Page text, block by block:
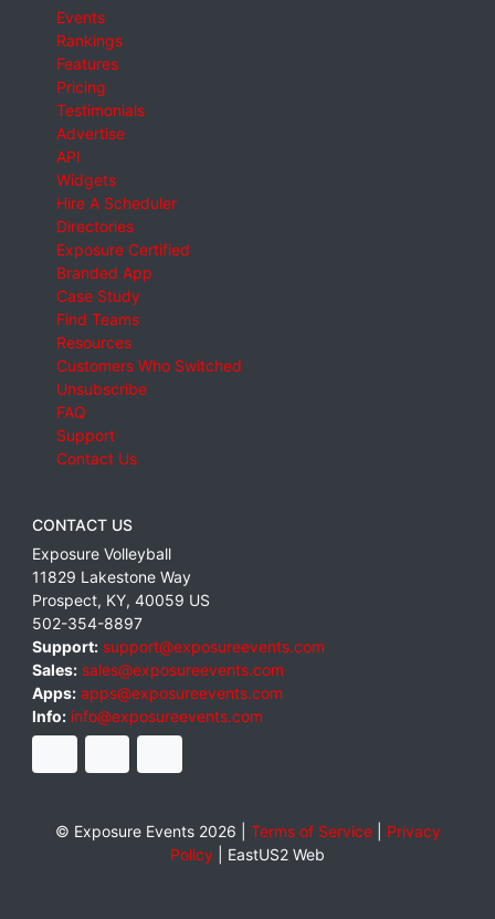
Events
Rankings
Features
Pricing
Testimonials
Advertise
API
Widgets
Hire A Scheduler
Directories
Exposure Certified
Branded App
Case Study
Find Teams
Resources
Customers Who Switched
Unsubscribe
FAQ
Support
Contact Us
CONTACT US
Exposure Volleyball
11829 Lakestone Way
Prospect, KY, 40059 US
502-354-8897
Support: support@exposureevents.com
Sales: sales@exposureevents.com
Apps: apps@exposureevents.com
Info: info@exposureevents.com
© Exposure Events 2026 | Terms of Service| Privacy
Policy
EastUS2 Web